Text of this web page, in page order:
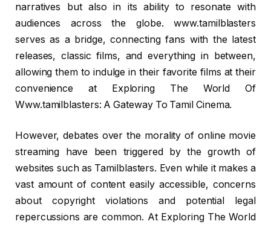
narratives but also in its ability to resonate with
audiences across the globe. www.tamilblasters
serves as a bridge, connecting fans with the latest
releases, classic films, and everything in between,
allowing them to indulge in their favorite films at their
convenience at Exploring The World Of
Www.tamilblasters: A Gateway To Tamil Cinema.
However, debates over the morality of online movie
streaming have been triggered by the growth of
websites such as Tamilblasters. Even while it makes a
vast amount of content easily accessible, concerns
about copyright violations and potential legal
repercussions are common. At Exploring The World